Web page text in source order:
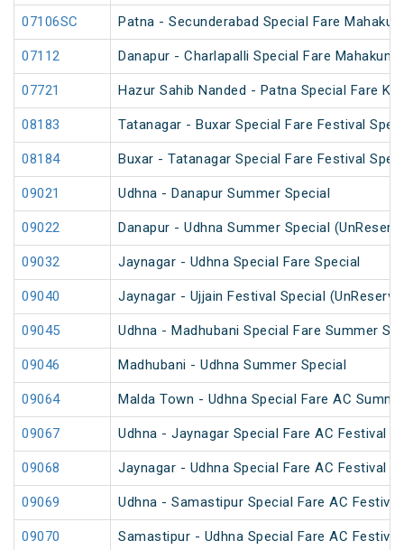
07106SC Patna - Secunderabad Special Fare
07112 Danapur - Charlapalli Special Fare
07721 Hazur Sahib Nanded - Patna Special Fare
08183 Tatanagar - Buxar Special Fare Festival
08184 Buxar - Tatanagar Special Fare Festival
09021 Udhna - Danapur Summer Special
09022 Danapur - Udhna Summer Special
09032 Jaynagar - Udhna Special Fare Special
09040 Jaynagar - Ujjain Festival Special
09045 Udhna - Madhubani Special Fare Summer
09046 Madhubani - Udhna Summer Special
09064 Malda Town - Udhna Special Fare AC
09067 Udhna - Jaynagar Special Fare AC Festival
09068 Jaynagar - Udhna Special Fare AC Festival
09069 Udhna - Samastipur Special Fare AC
09070 Samastipur - Udhna Special Fare AC